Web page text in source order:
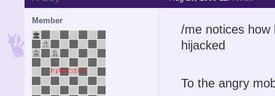
Member
/me notices how
hijacked
To the angry